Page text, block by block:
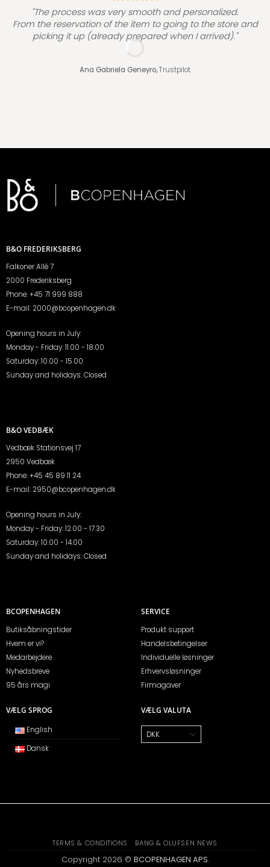
"The process was very smooth and personalized.
From the reservation of the item to going to the store and
picking it up (already prepared when I arrived)."
Ana Gabriela Geneyro,Trustpilot
B&O FREDERIKSBERG
Falkoner Allé 7
2000 Frederiksberg
Phone:+45 71 999 888
E-mail: 2000@bcopenhagen.dk
Opening hours in July:
Monday - Friday: 11.00 - 18.00
Saturday: 10.00 - 15.00
Sunday and holidays: Closed
B&O VEDBÆK
Vedbæk Stationsvej 17
2950 Vedbæk
Phone:+45 45 89 11 24
E-mail: 2950@bcopenhagen.dk
Opening hours in July:
Monday - Friday: 12.00 - 17.30
Saturday: 10.00 - 14.00
Sunday and holidays: Closed
BCOPENHAGEN
Butiksåbningstider
Hvem er vi?
Medarbejdere
Nyhedsbreve
95 års magi
VÆLG SPROG
English
Dansk
SERVICE
Produkt support
Handelsbetingelser
Individuelle løsninger
Erhvervsløsninger
Firmagaver
VÆLG VALUTA
TERMS & CONDITIONS BANG & OLUFSEN NEWS
Copyright 2026 © BCOPENHAGEN APS.